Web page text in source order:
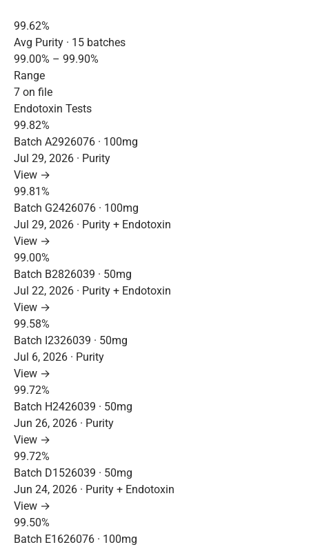
99.62%
Avg Purity · 15 batches
99.00% – 99.90%
Range
7 on file
Endotoxin Tests
99.82%
Batch A2926076 · 100mg
Jul 29, 2026 · Purity
View →
99.81%
Batch G2426076 · 100mg
Jul 29, 2026 · Purity + Endotoxin
View →
99.00%
Batch B2826039 · 50mg
Jul 22, 2026 · Purity + Endotoxin
View →
99.58%
Batch I2326039 · 50mg
Jul 6, 2026 · Purity
View →
99.72%
Batch H2426039 · 50mg
Jun 26, 2026 · Purity
View →
99.72%
Batch D1526039 · 50mg
Jun 24, 2026 · Purity + Endotoxin
View →
99.50%
Batch E1626076 · 100mg